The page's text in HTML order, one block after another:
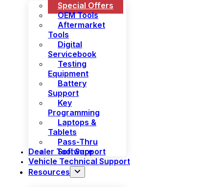
Special Offers
OEM Tools
Aftermarket
Tools
Digital
Servicebook
Testing
Equipment
Battery
Support
Key
Programming
Laptops &
Tablets
Pass-Thru
Software
Dealer Tool Support
Vehicle Technical Support
Resources